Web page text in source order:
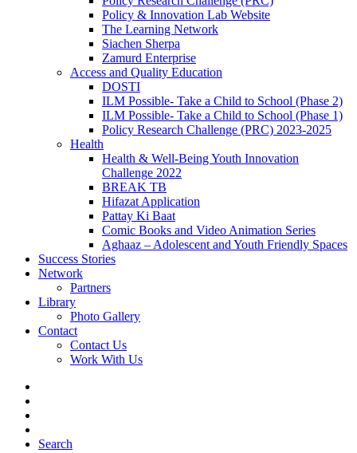
Policy & Innovation Lab Website
The Learning Network
Siachen Sherpa
Zamurd Enterprise
Access and Quality Education
DOSTI
ILM Possible- Take a Child to School (Phase 2)
ILM Possible- Take a Child to School (Phase 1)
Policy Research Challenge (PRC) 2023-2025
Health
Health & Well-Being Youth Innovation
Challenge 2022
BREAK TB
Hifazat Application
Pattay Ki Baat
Comic Books and Video Animation Series
Aghaaz – Adolescent and Youth Friendly Spaces
Success Stories
Network
Partners
Library
Photo Gallery
Contact
Contact Us
Work With Us
Search